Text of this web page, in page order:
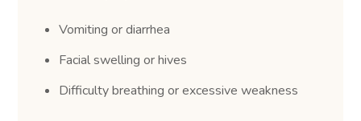
Vomiting or diarrhea
Facial swelling or hives
Difficulty breathing or excessive weakness